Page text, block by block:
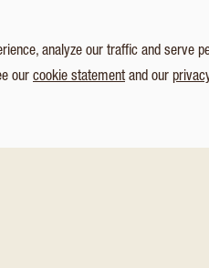
analyze our traffic and serve
our cookie statementand our